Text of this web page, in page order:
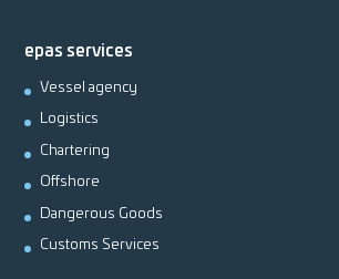
epas services
Vessel agency
Logistics
Chartering
Offshore
Dangerous Goods
Customs Services